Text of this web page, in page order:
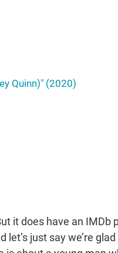
Quinn)" (2020)
it does have an IMDb
let’s just say we’re